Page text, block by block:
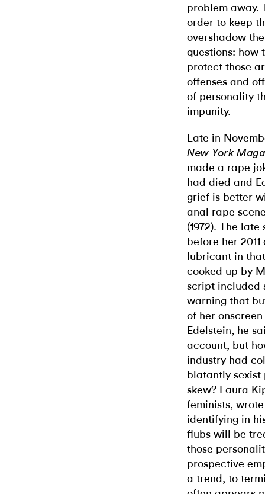
problem away.
order to keep
overshadow
questions: how
protect those
offenses and
of personality
impunity.
Late in
New York
made a rape
had died and
grief is better
anal rape
(1972). The
before her
lubricant in
cooked up by
script included
warning that
of her
Edelstein, he
account, but
industry had
blatantly
skew? Laura
feminists,
identifying in
flubs will be
those
prospective
a trend, to